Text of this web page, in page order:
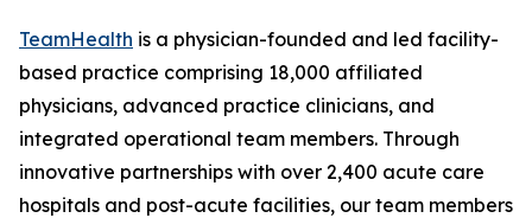
TeamHealth is a physician-founded and led facility-
based practice comprising 18,000 affiliated
physicians, advanced practice clinicians, and
integrated operational team members. Through
innovative partnerships with over 2,400 acute care
hospitals and post-acute facilities, our team members